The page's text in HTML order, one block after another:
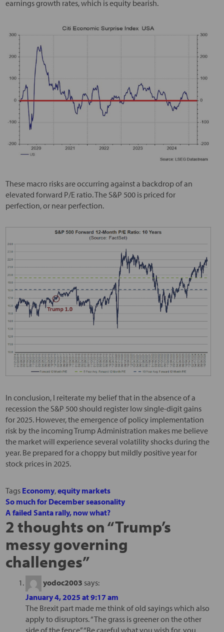
earnings growth rates, which is equity bearish.
These macro risks are occurring against a backdrop of an
elevated forward P/E ratio. The S&P 500 is priced for
perfection, or near perfection.
In conclusion, I reiterate my belief that in the absence of a
recession the S&P 500 should register low single-digit gains
for 2025. However, the emergence of policy implementation
risk by the incoming Trump Administration makes me believe
the market will experience several volatility shocks during the
year. Be prepared for a choppy but mildly positive year for
stock prices in 2025.
Tags Economy,equity markets
So much for December seasonality
A failed Santa rally, now what?
2 thoughts on “Trump’s
messy governing
challenges”
yodoc2003 says:
January 4, 2025 at 9:17 am
The Brexit part made me think of old sayings which also
apply to disruptors. “The grass is greener on the other
side of the fence” “Be careful what you wish for, you